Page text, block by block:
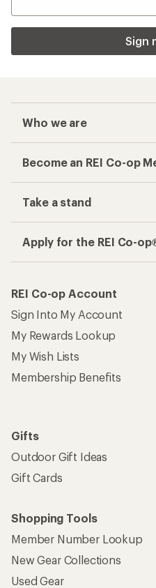
Sign
Who we are
Become an REI Co-op
Take a stand
Apply for the REI Co-
REI Co-op Account
Sign Into My Account
My Rewards Lookup
My Wish Lists
Membership Benefits
Gifts
Outdoor Gift Ideas
Gift Cards
Shopping Tools
Member Number Lookup
New Gear Collections
Used Gear